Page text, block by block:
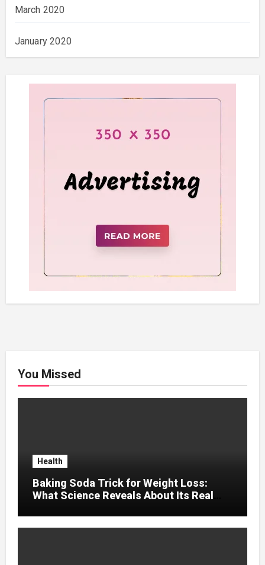
March 2020
January 2020
You Missed
Health
Baking Soda Trick for Weight Loss:
What Science Reveals About Its Real